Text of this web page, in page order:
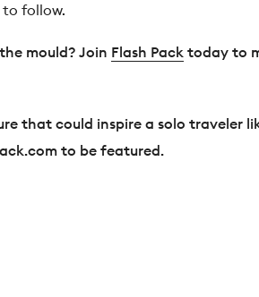
follow.
mould? Join Flash Pack today to
that could inspire a solo traveler
to be featured.